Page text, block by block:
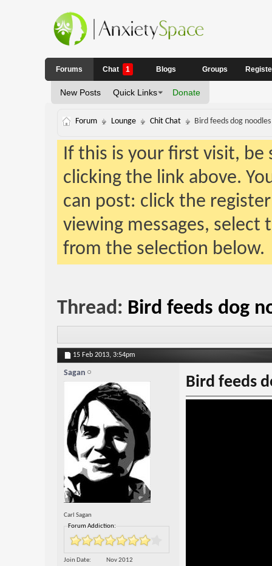
Forums
New Posts Quick Links Donate
Chat 1 Blogs Groups
Forum Lounge Chit Chat Bird feeds dog noodles
If this is your first visit,
clicking the link above.
can post: click the
viewing messages,
from the selection below.
Thread: Bird feeds dog
15 Feb 2013, 3:54pm
Sagan
Carl Sagan
Forum Addiction:
Join Date
Nov 2012
Bird feeds